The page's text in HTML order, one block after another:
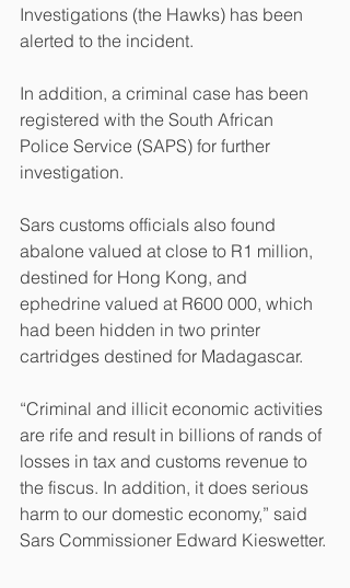
Investigations (the Hawks) has been
alerted to the incident.
In addition, a criminal case has been
registered with the South African
Police Service (SAPS) for further
investigation.
Sars customs officials also found
abalone valued at close to R1 million,
destined for Hong Kong, and
ephedrine valued at R600 000, which
had been hidden in two printer
cartridges destined for Madagascar.
“Criminal and illicit economic activities
are rife and result in billions of rands of
losses in tax and customs revenue to
the fiscus. In addition, it does serious
harm to our domestic economy,” said
Sars Commissioner Edward Kieswetter.